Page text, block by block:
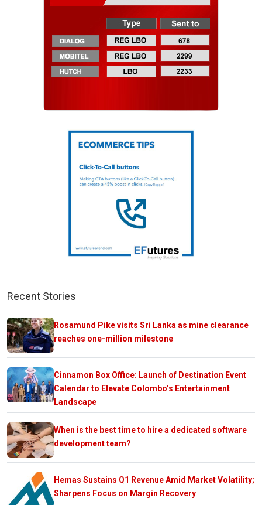
Recent Stories
Rosamund Pike visits Sri Lanka as mine clearance
reaches one-million milestone
Cinnamon Box Office: Launch of Destination Event
Calendar to Elevate Colombo’s Entertainment
Landscape
When is the best time to hire a dedicated software
development team?
Hemas Sustains Q1 Revenue Amid Market Volatility;
Sharpens Focus on Margin Recovery